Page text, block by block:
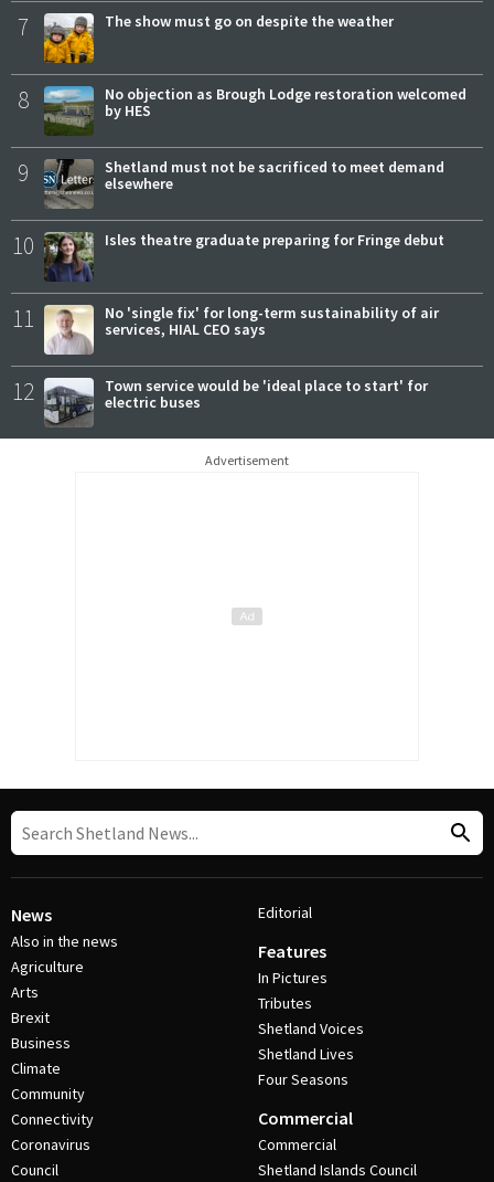
7 The show must go on despite the weather
8
No objection as Brough Lodge restoration welcomed
by HES
9
Shetland must not be sacrificed to meet demand
elsewhere
10 Isles theatre graduate preparing for Fringe debut
11
No 'single fix' for long-term sustainability of air
services, HIAL CEO says
12
Town service would be 'ideal place to start' for
electric buses
Advertisement
News
Also in the news
Agriculture
Arts
Brexit
Business
Climate
Community
Connectivity
Coronavirus
Council
Editorial
Features
In Pictures
Tributes
Shetland Voices
Shetland Lives
Four Seasons
Commercial
Commercial
Shetland Islands Council